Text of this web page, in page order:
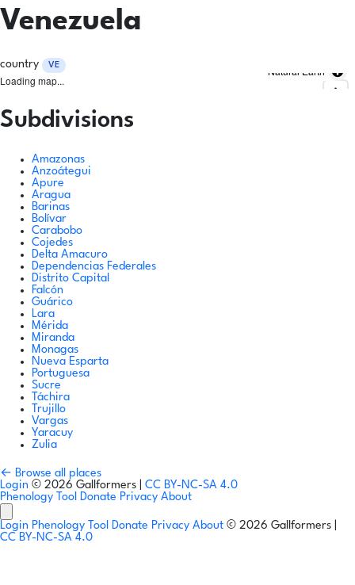
Venezuela
country VE
Loading map...
Natural Earth
Subdivisions
Amazonas
Anzoátegui
Apure
Aragua
Barinas
Bolívar
Carabobo
Cojedes
Delta Amacuro
Dependencias Federales
Distrito Capital
Falcón
Guárico
Lara
Mérida
Miranda
Monagas
Nueva Esparta
Portuguesa
Sucre
Táchira
Trujillo
Vargas
Yaracuy
Zulia
← Browse all places
Login © 2026 Gallformers | CC BY-NC-SA 4.0
Phenology Tool Donate Privacy About
Login Phenology Tool Donate Privacy About © 2026 Gallformers |
CC BY-NC-SA 4.0